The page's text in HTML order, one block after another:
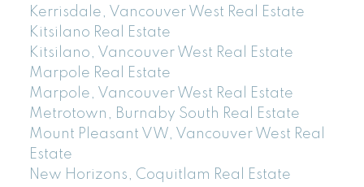
Kerrisdale, Vancouver West Real Estate
Kitsilano Real Estate
Kitsilano, Vancouver West Real Estate
Marpole Real Estate
Marpole, Vancouver West Real Estate
Metrotown, Burnaby South Real Estate
Mount Pleasant VW, Vancouver West Real
Estate
New Horizons, Coquitlam Real Estate